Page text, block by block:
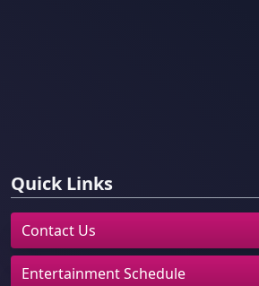
Quick Links
Contact Us
Entertainment Schedule